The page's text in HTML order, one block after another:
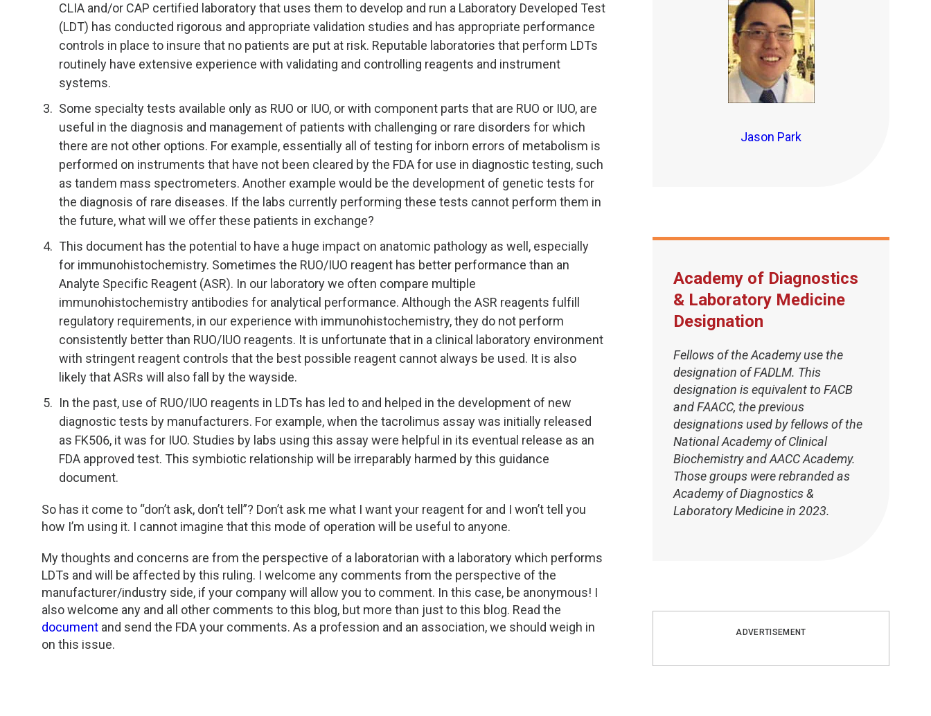
Southern California
CLIA and/or CAP certified laboratory that uses them to develop and run a Laboratory Developed Test
(LDT) has conducted rigorous and appropriate validation studies and has appropriate performance
controls in place to insure that no patients are put at risk. Reputable laboratories that perform LDTs
routinely have extensive experience with validating and controlling reagents and instrument
systems.
Some specialty tests available only as RUO or IUO, or with component parts that are RUO or IUO, are
useful in the diagnosis and management of patients with challenging or rare disorders for which
there are not other options. For example, essentially all of testing for inborn errors of metabolism is
performed on instruments that have not been cleared by the FDA for use in diagnostic testing, such
as tandem mass spectrometers. Another example would be the development of genetic tests for
the diagnosis of rare diseases. If the labs currently performing these tests cannot perform them in
the future, what will we offer these patients in exchange?
This document has the potential to have a huge impact on anatomic pathology as well, especially
for immunohistochemistry. Sometimes the RUO/IUO reagent has better performance than an
Analyte Specific Reagent (ASR). In our laboratory we often compare multiple
immunohistochemistry antibodies for analytical performance. Although the ASR reagents fulfill
regulatory requirements, in our experience with immunohistochemistry, they do not perform
consistently better than RUO/IUO reagents. It is unfortunate that in a clinical laboratory environment
with stringent reagent controls that the best possible reagent cannot always be used. It is also
likely that ASRs will also fall by the wayside.
In the past, use of RUO/IUO reagents in LDTs has led to and helped in the development of new
diagnostic tests by manufacturers. For example, when the tacrolimus assay was initially released
as FK506, it was for IUO. Studies by labs using this assay were helpful in its eventual release as an
FDA approved test. This symbiotic relationship will be irreparably harmed by this guidance
document.
So has it come to “don’t ask, don’t tell”? Don’t ask me what I want your reagent for and I won’t tell you
how I’m using it. I cannot imagine that this mode of operation will be useful to anyone.
My thoughts and concerns are from the perspective of a laboratorian with a laboratory which performs
LDTs and will be affected by this ruling. I welcome any comments from the perspective of the
manufacturer/industry side, if your company will allow you to comment. In this case, be anonymous! I
also welcome any and all other comments to this blog, but more than just to this blog. Read the
document and send the FDA your comments. As a profession and an association, we should weigh in
on this issue.
Jason Park
Academy of Diagnostics
& Laboratory Medicine
Designation
Fellows of the Academy use the
designation of FADLM. This
designation is equivalent to FACB
and FAACC, the previous
designations used by fellows of the
National Academy of Clinical
Biochemistry and AACC Academy.
Those groups were rebranded as
Academy of Diagnostics &
Laboratory Medicine in 2023.
ADVERTISEMENT